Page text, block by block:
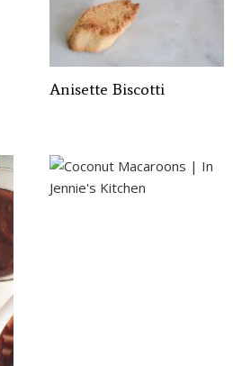
Anisette Biscotti